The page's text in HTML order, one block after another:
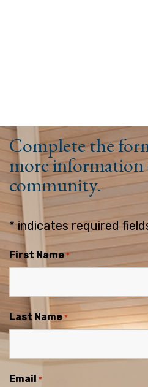
Complete the
more
community.
* indicates required
First Name *
Last Name *
Email *